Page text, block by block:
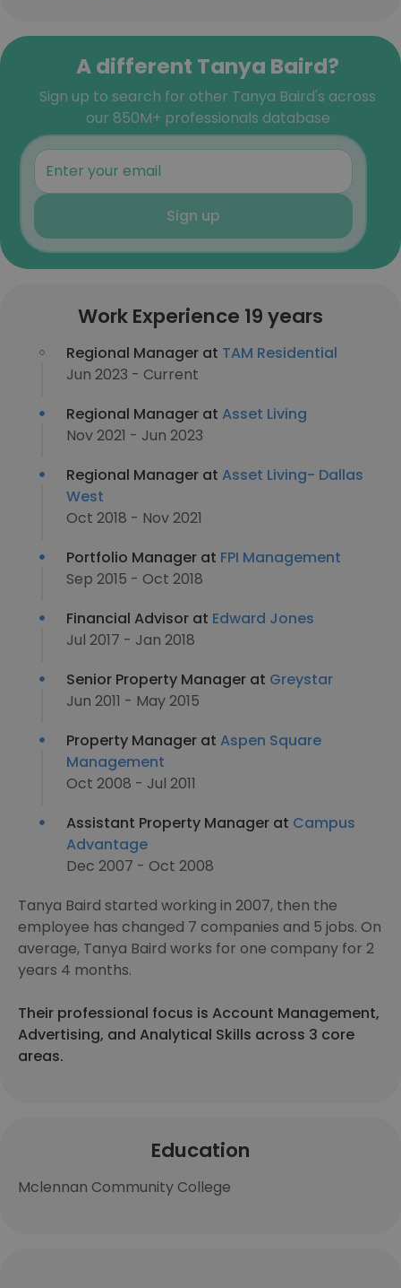
A different Tanya Baird?
Sign up to search for other Tanya Baird's across
our 850M+ professionals database
Sign up
Work Experience 19 years
Regional Manager at TAM Residential
Jun 2023 - Current
Regional Manager at Asset Living
Nov 2021 - Jun 2023
Regional Manager at Asset Living- Dallas
West
Oct 2018 - Nov 2021
Portfolio Manager at FPI Management
Sep 2015 - Oct 2018
Financial Advisor at Edward Jones
Jul 2017 - Jan 2018
Senior Property Manager at Greystar
Jun 2011 - May 2015
Property Manager at Aspen Square
Management
Oct 2008 - Jul 2011
Assistant Property Manager at Campus
Advantage
Dec 2007 - Oct 2008
Tanya Baird started working in 2007, then the
employee has changed 7 companies and 5 jobs. On
average, Tanya Baird works for one company for 2
years 4 months.
Their professional focus is Account Management,
Advertising, and Analytical Skills across 3 core
areas.
Education
Mclennan Community College